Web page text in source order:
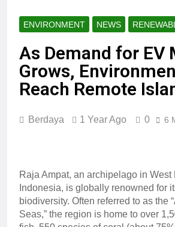
ENVIRONMENT NEWS
As Demand for EV
Grows,
Reach Remote
Berdaya 1 Year Ago 0 6
Raja Ampat, an archipelago in West
Indonesia, is globally renowned for
biodiversity. Often referred to as the
Seas,” the region is home to over